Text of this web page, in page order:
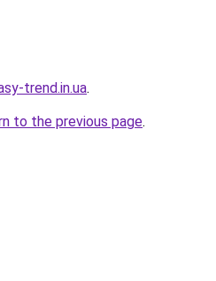
trend.in.ua.
to the previous page.